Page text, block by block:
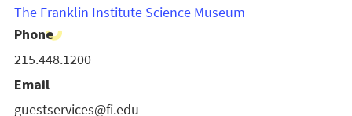
The Franklin Institute Science Museum
Phone
215.448.1200
Email
guestservices@fi.edu